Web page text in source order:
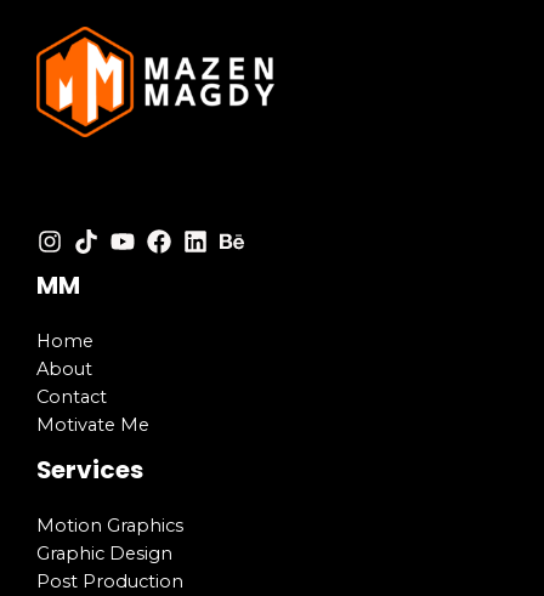
MM
Home
About
Contact
Motivate Me
Services
Motion Graphics
Graphic Design
Post Production